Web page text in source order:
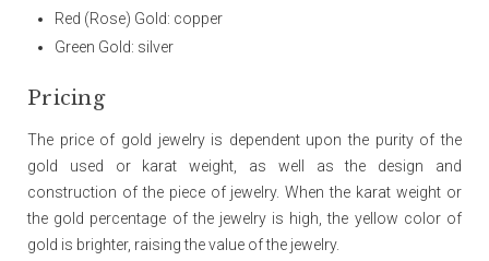
Red (Rose) Gold: copper
Green Gold: silver
Pricing
The price of gold jewelry is dependent upon the purity of the
gold used or karat weight, as well as the design and
construction of the piece of jewelry. When the karat weight or
the gold percentage of the jewelry is high, the yellow color of
gold is brighter, raising the value of the jewelry.